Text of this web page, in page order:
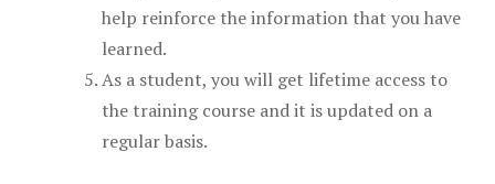
help reinforce the information that you have
learned.
As a student, you will get lifetime access to
the training course and it is updated on a
regular basis.